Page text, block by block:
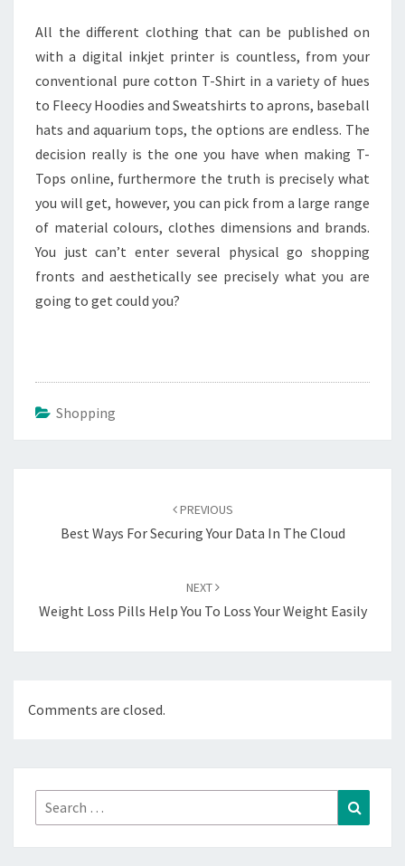
All the different clothing that can be published on
with a digital inkjet printer is countless, from your
conventional pure cotton T-Shirt in a variety of hues
to Fleecy Hoodies and Sweatshirts to aprons, baseball
hats and aquarium tops, the options are endless. The
decision really is the one you have when making T-
Tops online, furthermore the truth is precisely what
you will get, however, you can pick from a large range
of material colours, clothes dimensions and brands.
You just can’t enter several physical go shopping
fronts and aesthetically see precisely what you are
going to get could you?
Shopping
PREVIOUS
Best Ways For Securing Your Data In The Cloud
NEXT
Weight Loss Pills Help You To Loss Your Weight Easily
Comments are closed.
Search
for: